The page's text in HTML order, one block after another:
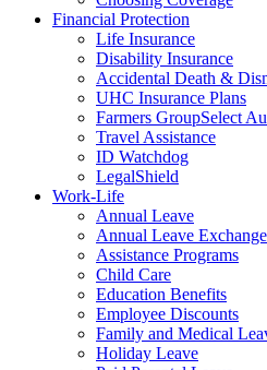
Financial Protection
Life Insurance
Disability Insurance
Accidental Death &
UHC Insurance Plans
Farmers GroupSelect
Travel Assistance
ID Watchdog
LegalShield
Work-Life
Annual Leave
Annual Leave
Assistance Programs
Child Care
Education Benefits
Employee Discounts
Family and Medical
Holiday Leave